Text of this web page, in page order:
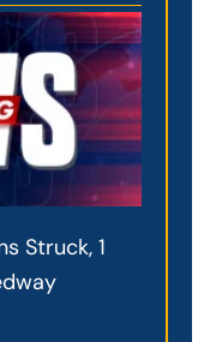
Struck, 1